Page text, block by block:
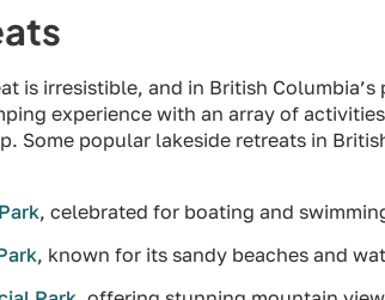
is irresistible, and in British
experience with an array of
Some popular lakeside retreats in
, celebrated for boating and
, known for its sandy beaches and